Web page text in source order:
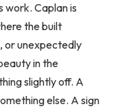
work. Caplan is
the built
or unexpectedly
in the
slightly off. A
else. A sign